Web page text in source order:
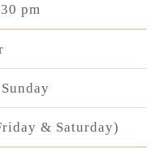
pm
& Saturday)